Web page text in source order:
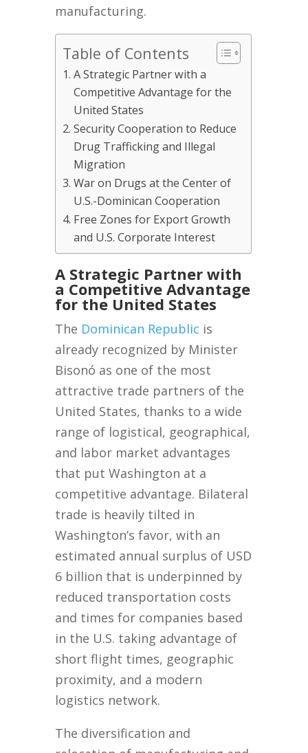
manufacturing.
Table of Contents
A Strategic Partner with a
Competitive Advantage for the
United States
Security Cooperation to Reduce
Drug Trafficking and Illegal
Migration
War on Drugs at the Center of
U.S.-Dominican Cooperation
Free Zones for Export Growth
and U.S. Corporate Interest
A Strategic Partner with
a Competitive Advantage
for the United States
The Dominican Republic is
already recognized by Minister
Bisonó as one of the most
attractive trade partners of the
United States, thanks to a wide
range of logistical, geographical,
and labor market advantages
that put Washington at a
competitive advantage. Bilateral
trade is heavily tilted in
Washington’s favor, with an
estimated annual surplus of USD
6 billion that is underpinned by
reduced transportation costs
and times for companies based
in the U.S. taking advantage of
short flight times, geographic
proximity, and a modern
logistics network.
The diversification and